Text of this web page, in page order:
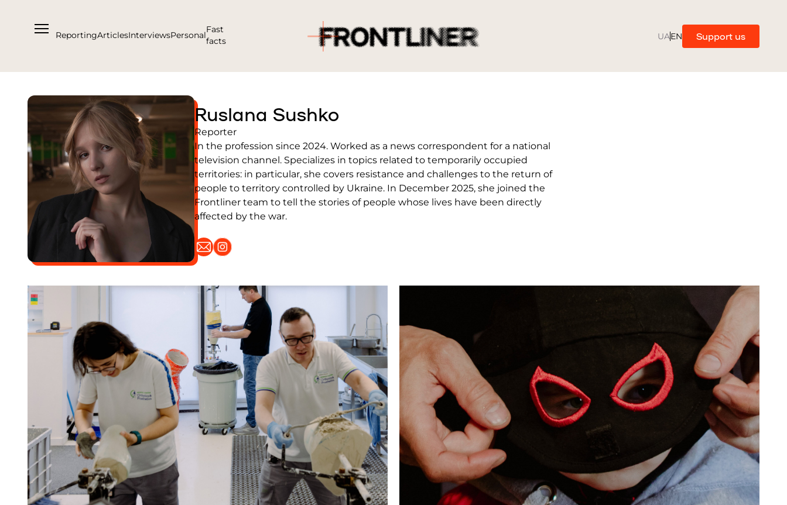
About us
Support Us
Team
Partners and Acknowledgements
Contacts
Cooperation
Editorial policy l Copyright
Documents
ReportingArticlesInterviewsPersonal
Fast
facts
UAEN Support us
Ruslana Sushko
Reporter
In the profession since 2024. Worked as a news correspondent for a national
television channel. Specializes in topics related to temporarily occupied
territories: in particular, she covers resistance and challenges to the return of
people to territory controlled by Ukraine. In December 2025, she joined the
Frontliner team to tell the stories of people whose lives have been directly
affected by the war.